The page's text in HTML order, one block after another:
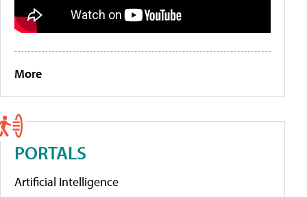
More
PORTALS
Artificial Intelligence